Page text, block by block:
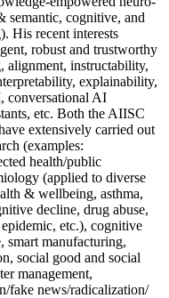
cognitive, and
His recent interests
robust and trustworthy
alignment, instructability,
explainability,
conversational AI
etc. Both the AIISC
extensively carried out
(examples:
health/public
(applied to diverse
& wellbeing, asthma,
decline, drug abuse,
etc.), cognitive
smart manufacturing,
social good and social
management,
fake news/radicalization/